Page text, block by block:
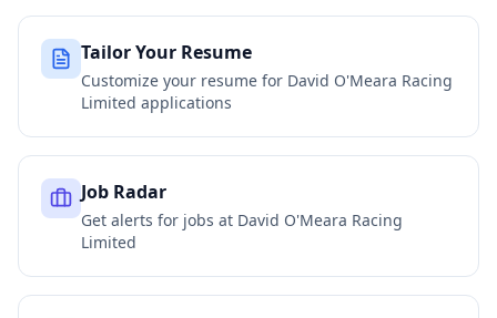
Tailor Your Resume
Customize your resume for David O'Meara Racing
Limited applications
Job Radar
Get alerts for jobs at David O'Meara Racing
Limited